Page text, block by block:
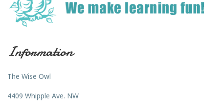
Information
The Wise Owl
4409 Whipple Ave. NW